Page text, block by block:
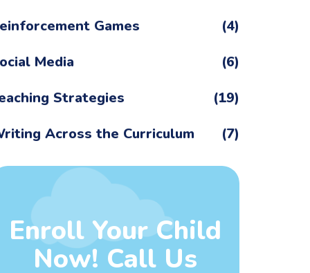
Games
(4)
Media
(6)
Strategies
(19)
Across the Curriculum
(7)
Enroll Your Child
Now! Call Us